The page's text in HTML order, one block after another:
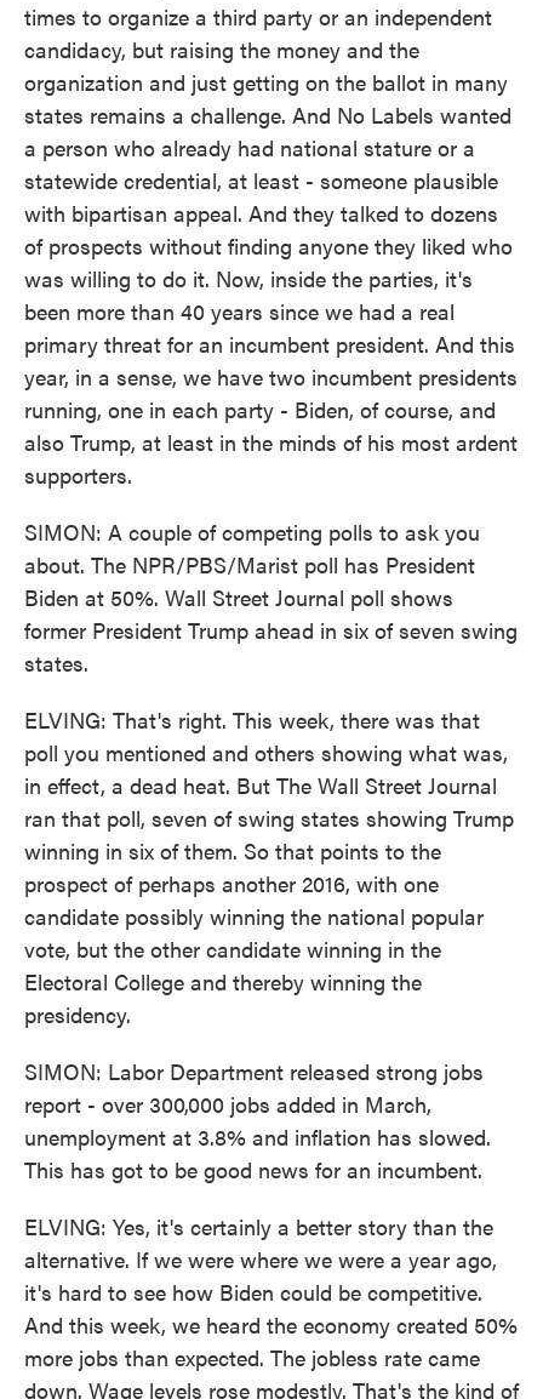
times to organize a third party or an independent
candidacy, but raising the money and the
organization and just getting on the ballot in many
states remains a challenge. And No Labels wanted
a person who already had national stature or a
statewide credential, at least - someone plausible
with bipartisan appeal. And they talked to dozens
of prospects without finding anyone they liked who
was willing to do it. Now, inside the parties, it's
been more than 40 years since we had a real
primary threat for an incumbent president. And this
year, in a sense, we have two incumbent presidents
running, one in each party - Biden, of course, and
also Trump, at least in the minds of his most ardent
supporters.
SIMON: A couple of competing polls to ask you
about. The NPR/PBS/Marist poll has President
Biden at 50%. Wall Street Journal poll shows
former President Trump ahead in six of seven swing
states.
ELVING: That's right. This week, there was that
poll you mentioned and others showing what was,
in effect, a dead heat. But The Wall Street Journal
ran that poll, seven of swing states showing Trump
winning in six of them. So that points to the
prospect of perhaps another 2016, with one
candidate possibly winning the national popular
vote, but the other candidate winning in the
Electoral College and thereby winning the
presidency.
SIMON: Labor Department released strong jobs
report - over 300,000 jobs added in March,
unemployment at 3.8% and inflation has slowed.
This has got to be good news for an incumbent.
ELVING: Yes, it's certainly a better story than the
alternative. If we were where we were a year ago,
it's hard to see how Biden could be competitive.
And this week, we heard the economy created 50%
more jobs than expected. The jobless rate came
down. Wage levels rose modestly. That's the kind of